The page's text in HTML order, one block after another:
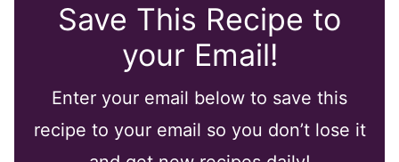
Save This Recipe to
your Email!
Enter your email below to save this
recipe to your email so you don’t lose it